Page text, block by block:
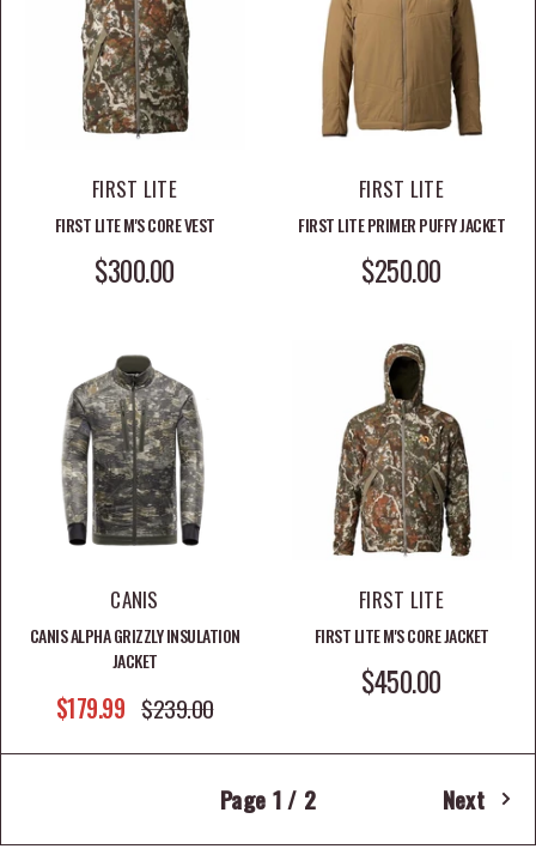
FIRST LITE
FIRST LITE M'S CORE VEST
SALE PRICE
$300.00
FIRST LITE
FIRST LITE PRIMER PUFFY JACKET
SALE PRICE
$250.00
CANIS
CANIS ALPHA GRIZZLY INSULATION
JACKET
SALE PRICE
$179.99 REGULAR PRICE
$239.00
FIRST LITE
FIRST LITE M'S CORE JACKET
SALE PRICE
$450.00
Page 1 / 2 Next